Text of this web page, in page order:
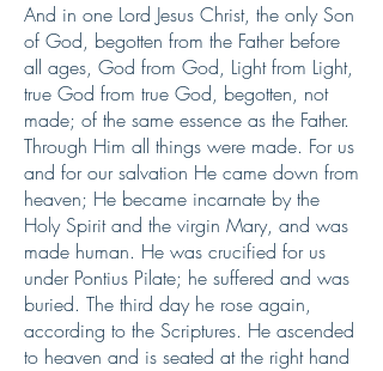
And in one Lord Jesus Christ, the only Son
of God, begotten from the Father before
all ages, God from God, Light from Light,
true God from true God, begotten, not
made; of the same essence as the Father.
Through Him all things were made. For us
and for our salvation He came down from
heaven; He became incarnate by the
Holy Spirit and the virgin Mary, and was
made human. He was crucified for us
under Pontius Pilate; he suffered and was
buried. The third day he rose again,
according to the Scriptures. He ascended
to heaven and is seated at the right hand